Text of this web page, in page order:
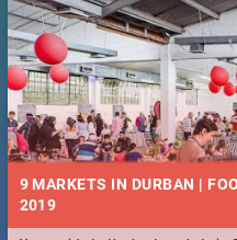
9 MARKETS IN DURBAN |
2019